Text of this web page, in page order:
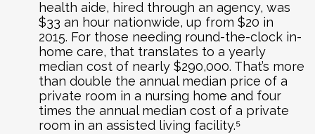
health aide, hired through an agency, was
$33 an hour nationwide, up from $20 in
2015. For those needing round-the-clock in-
home care, that translates to a yearly
median cost of nearly $290,000. That’s more
than double the annual median price of a
private room in a nursing home and four
times the annual median cost of a private
room in an assisted living facility.⁵